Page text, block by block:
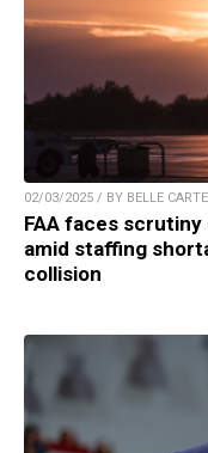
02/03/2025 / BY BELLE
FAA faces
amid staffing
collision